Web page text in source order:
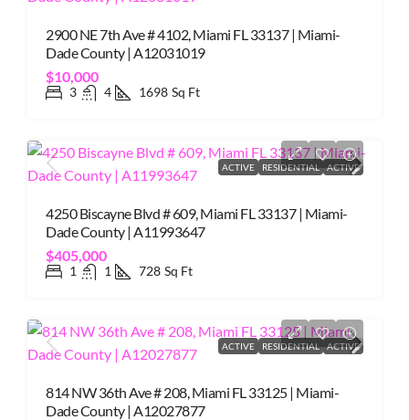
2900 NE 7th Ave # 4102, Miami FL 33137 | Miami-
Dade County | A12031019
$10,000
3 4 1698 Sq Ft
ACTIVE RESIDENTIAL ACTIVE
4250 Biscayne Blvd # 609, Miami FL 33137 | Miami-
Dade County | A11993647
$405,000
1 1 728 Sq Ft
ACTIVE RESIDENTIAL ACTIVE
814 NW 36th Ave # 208, Miami FL 33125 | Miami-
Dade County | A12027877